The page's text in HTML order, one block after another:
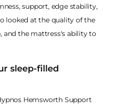
support, edge stability,
looked at the quality of the
and the mattress's ability to
sleep-filled
Hemsworth Support